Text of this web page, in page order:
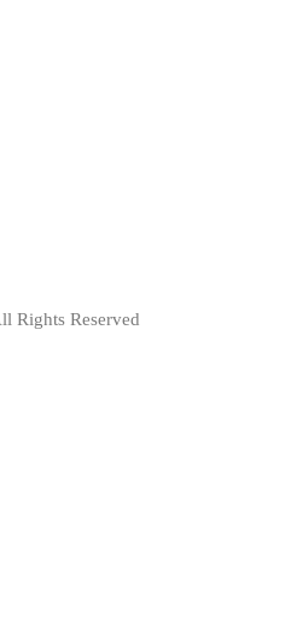
Rights Reserved